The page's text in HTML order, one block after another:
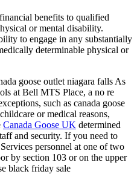
benefits to qualified
or mental disability.
to engage in any substantially
determinable physical or
goose outlet niagara falls As
at Bell MTS Place, a no re
such as canada goose
or medical reasons,
Canada Goose UK determined
and security. If you need to
personnel at one of two
by section 103 or on the upper
black friday sale